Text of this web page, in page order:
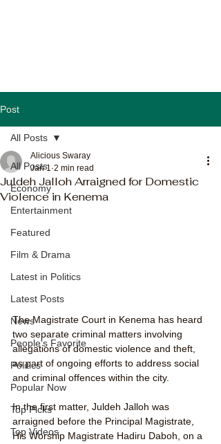
Post
All Posts
Economy
Entertainment
Featured
Film & Drama
Latest in Politics
Latest Posts
News
People's Favorite
Politics
Popular Now
Top Picks
Top Videos
All Posts
Juldeh Jalloh Arraigned for Domestic
Violence in Kenema
Alicious Swaray
Jan 1 2 min read
The Magistrate Court in Kenema has heard
two separate criminal matters involving
allegations of domestic violence and theft,
as part of ongoing efforts to address social
and criminal offences within the city.
In the first matter, Juldeh Jalloh was
arraigned before the Principal Magistrate,
His Worship Magistrate Hadiru Daboh, on a